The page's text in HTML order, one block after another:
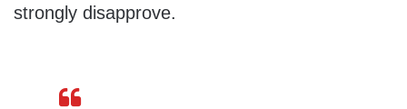
strongly disapprove.